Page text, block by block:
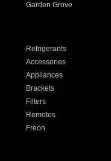
Garden Grove
Refrigerants
Accessories
Appliances
Brackets
Filters
Remotes
Freon